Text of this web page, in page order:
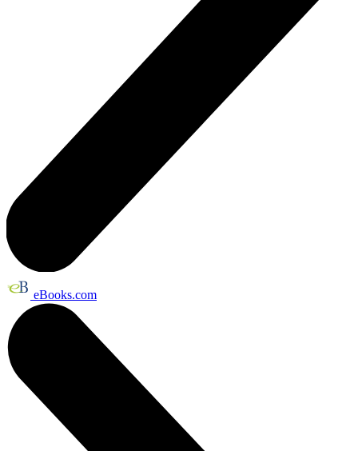
eBooks.com